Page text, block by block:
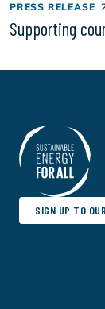
PRESS RELEASE
Supporting
SIGN UP TO